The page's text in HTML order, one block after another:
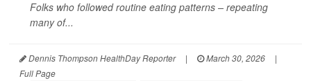
Folks who followed routine eating patterns – repeating
many of...
Dennis Thompson HealthDay Reporter | March 30, 2026
|
Full Page